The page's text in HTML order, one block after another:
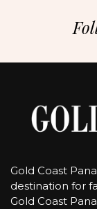
Gold Coast
destination for
Gold Coast